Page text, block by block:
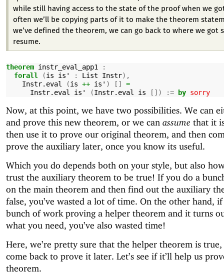
while still having access to the state of the proof when we
often we’ll be copying parts of it to make the theorem
we’ve defined the theorem, we can go back to where we got
resume.
theorem instr_eval_app1
:
forall
(is is' : List Instr),
Instr.eval
(is ++ is' ) []
=
Instr.eval
is' (Instr.eval is []) := by sorry
Now, at this point, we have two possibilities. We can
and prove this new theorem, or we can assume that it
then use it to prove our original theorem, and then
prove the auxiliary later, once you know its useful.
Which you do depends both on your style, but also
trust the auxiliary theorem to be true! If you do a
on the main theorem and then find out the auxiliary
false, you’ve wasted a lot of time. On the other hand,
bunch of work proving a helper theorem and it turns
what you need, you’ve also wasted time!
Here, we’re pretty sure that the helper theorem is true,
come back to prove it later. Let’s see if it’ll help us
theorem.